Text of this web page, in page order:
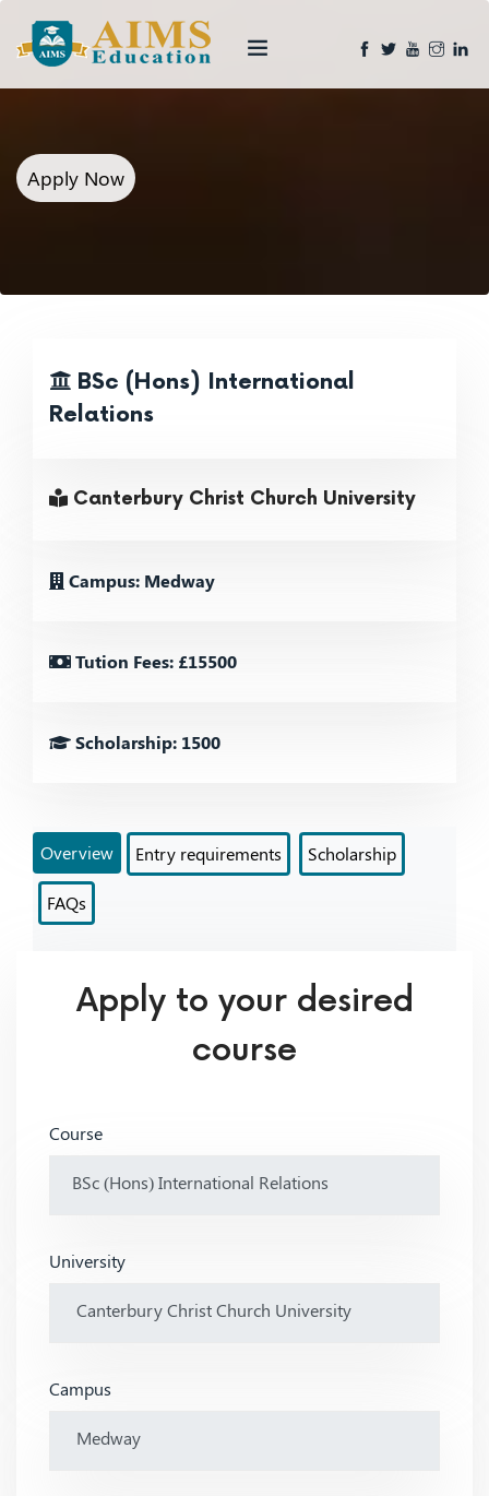
Apply Now
BSc (Hons) International
Relations
Canterbury Christ Church University
Campus: Medway
Tution Fees: £15500
Scholarship: 1500
Overview Entry requirements Scholarship
FAQs
Apply to your desired
course
Course
University
Campus